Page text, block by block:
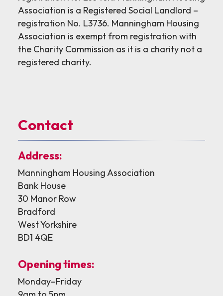
Association is a Registered Social Landlord –
registration No. L3736. Manningham Housing
Association is exempt from registration with
the Charity Commission as it is a charity not a
registered charity.
Contact
Address:
Manningham Housing Association
Bank House
30 Manor Row
Bradford
West Yorkshire
BD1 4QE
Opening times:
Monday–Friday